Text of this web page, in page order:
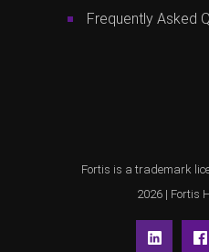
Frequently Asked
Fortis is a trademark
2026 | Fortis